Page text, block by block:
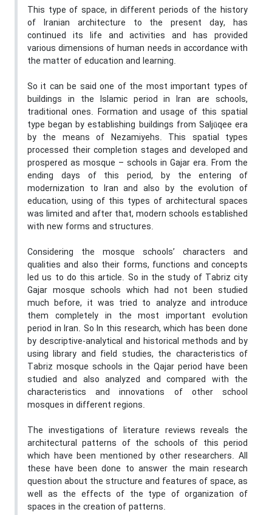
This type of space, in different periods of the history
of Iranian architecture to the present day, has
continued its life and activities and has provided
various dimensions of human needs in accordance with
the matter of education and learning.
So it can be said one of the most important types of
buildings in the Islamic period in Iran are schools,
traditional ones. Formation and usage of this spatial
type began by establishing buildings from Saljūqee era
by the means of Nezamiyehs. This spatial types
processed their completion stages and developed and
prospered as mosque – schools in Gajar era. From the
ending days of this period, by the entering of
modernization to Iran and also by the evolution of
education, using of this types of architectural spaces
was limited and after that, modern schools established
with new forms and structures.
Considering the mosque schools’ characters and
qualities and also their forms, functions and concepts
led us to do this article. So in the study of Tabriz city
Gajar mosque schools which had not been studied
much before, it was tried to analyze and introduce
them completely in the most important evolution
period in Iran. So In this research, which has been done
by descriptive-analytical and historical methods and by
using library and field studies, the characteristics of
Tabriz mosque schools in the Qajar period have been
studied and also analyzed and compared with the
characteristics and innovations of other school
mosques in different regions.
The investigations of literature reviews reveals the
architectural patterns of the schools of this period
which have been mentioned by other researchers. All
these have been done to answer the main research
question about the structure and features of space, as
well as the effects of the type of organization of
spaces in the creation of patterns.